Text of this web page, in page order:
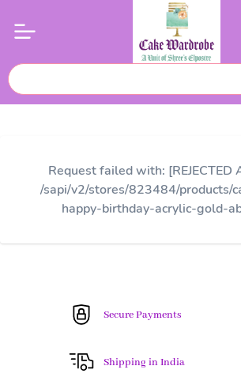
Request failed with: [REJECTED
/sapi/v2/stores/823484/products/
happy-birthday-acrylic-gold-
Secure Payments
Shipping in India